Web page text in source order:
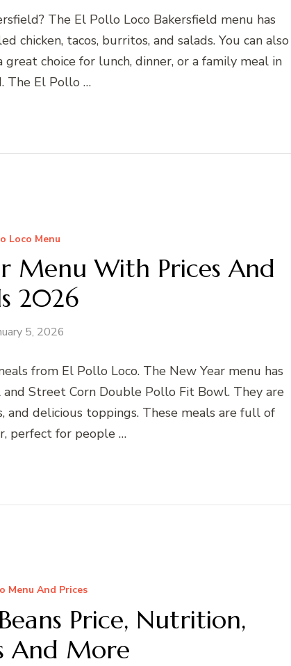
The El Pollo Loco Bakersfield menu has
chicken, tacos, burritos, and salads. You can also
great choice for lunch, dinner, or a family meal in
The El Pollo …
Loco Menu
Menu With Prices And
2026
5, 2026
from El Pollo Loco. The New Year menu has
Street Corn Double Pollo Fit Bowl. They are
delicious toppings. These meals are full of
perfect for people …
Menu And Prices
Price, Nutrition,
And More